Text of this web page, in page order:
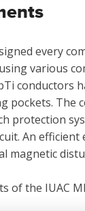
every
various
conductors
pockets.
protection
An
magnetic
of the IUAC